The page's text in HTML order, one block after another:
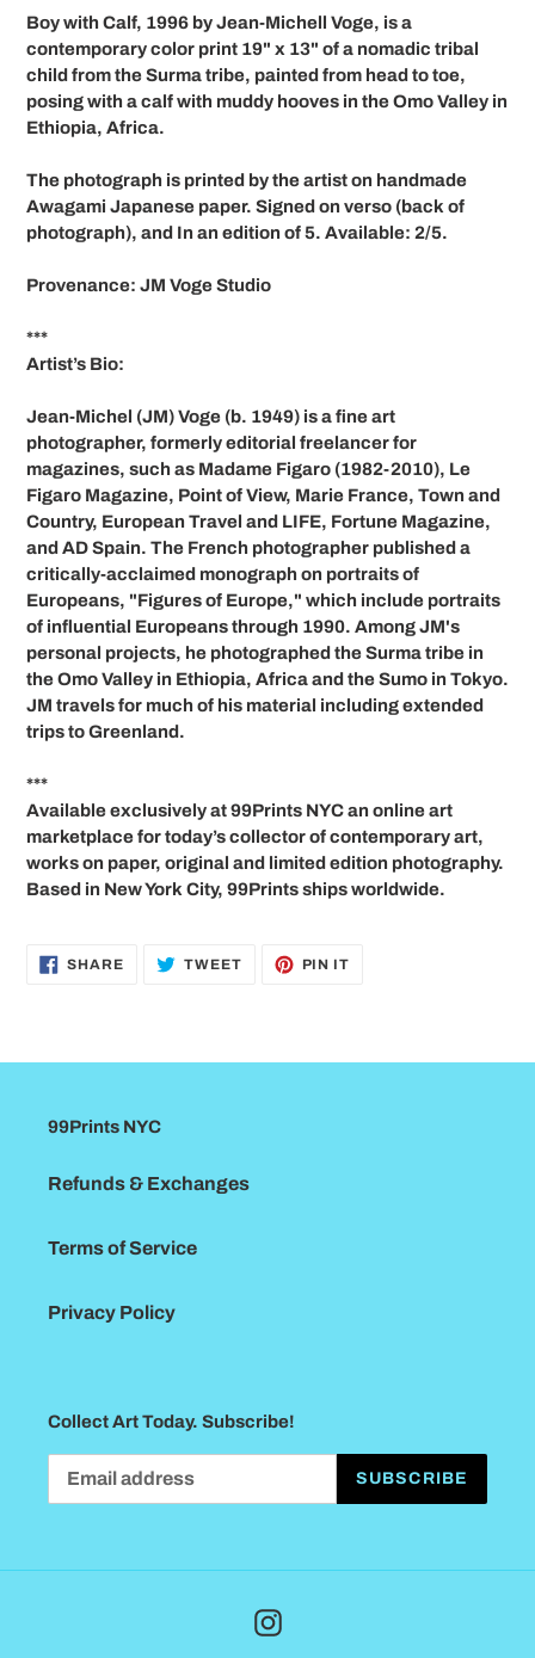
product
your
cart
Boy with Calf, 1996 by Jean-Michell Voge, is a
contemporary color print 19" x 13" of a nomadic tribal
child from the Surma tribe, painted from head to toe,
posing with a calf with muddy hooves in the Omo Valley in
Ethiopia, Africa.
The photograph is printed by the artist on handmade
Awagami Japanese paper. Signed on verso (back of
photograph), and In an edition of 5. Available: 2/5.
Provenance: JM Voge Studio
***
Artist’s Bio:
Jean-Michel (JM) Voge (b. 1949) is a fine art
photographer, formerly editorial freelancer for
magazines, such as Madame Figaro (1982-2010), Le
Figaro Magazine, Point of View, Marie France, Town and
Country, European Travel and LIFE, Fortune Magazine,
and AD Spain. The French photographer published a
critically-acclaimed monograph on portraits of
Europeans, "Figures of Europe," which include portraits
of influential Europeans through 1990. Among JM's
personal projects, he photographed the Surma tribe in
the Omo Valley in Ethiopia, Africa and the Sumo in Tokyo.
JM travels for much of his material including extended
trips to Greenland.
***
Available exclusively at 99Prints NYC an online art
marketplace for today’s collector of contemporary art,
works on paper, original and limited edition photography.
Based in New York City, 99Prints ships worldwide.
SHARESHARE
ON
TWEETTWEET PIN IT
99Prints NYC
Refunds & Exchanges
Terms of Service
Privacy Policy
Collect Art Today. Subscribe!
SUBSCRIBE
Instagram